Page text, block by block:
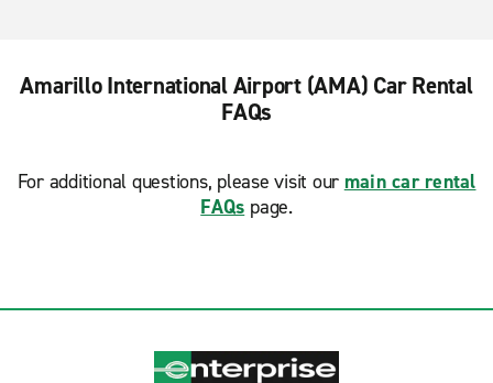
Amarillo International Airport (AMA) Car Rental
FAQs
For additional questions, please visit our main car rental
FAQs page.